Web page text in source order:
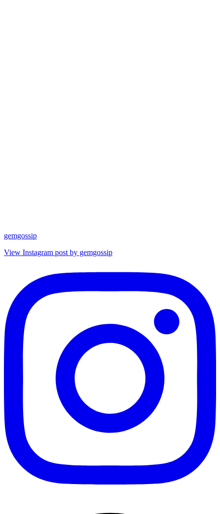
gemgossip
View Instagram post by gemgossip